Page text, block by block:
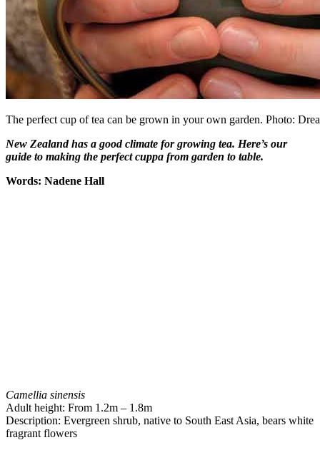
The perfect cup of tea can be grown in your own garden. Photo:
New Zealand has a good climate for growing tea. Here’s our
guide to making the perfect cuppa from garden to table.
Words: Nadene Hall
Camellia sinensis
Adult height: From 1.2m – 1.8m
Description: Evergreen shrub, native to South East Asia, bears white
fragrant flowers